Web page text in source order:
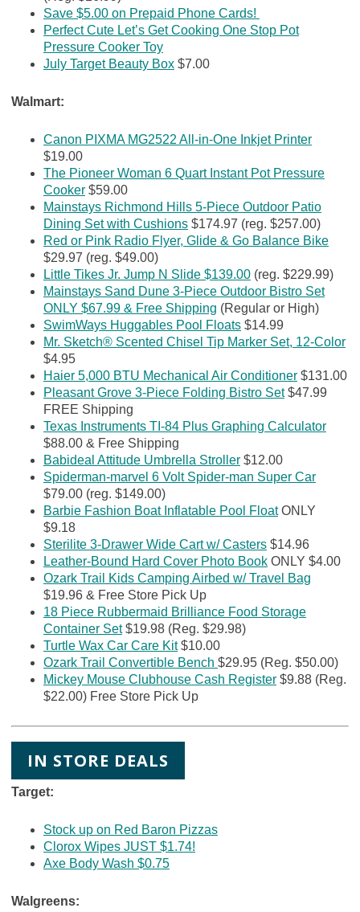
Save $5.00 on Prepaid Phone Cards!
Perfect Cute Let’s Get Cooking One Stop Pot
Pressure Cooker Toy
July Target Beauty Box$7.00
Walmart:
Canon PIXMA MG2522 All-in-One Inkjet Printer
$19.00
The Pioneer Woman 6 Quart Instant Pot Pressure
Cooker$59.00
Mainstays Richmond Hills 5-Piece Outdoor Patio
Dining Set with Cushions$174.97 (reg. $257.00)
Red or Pink Radio Flyer, Glide & Go Balance Bike
$29.97 (reg. $49.00)
Little Tikes Jr. Jump N Slide $139.00(reg. $229.99)
Mainstays Sand Dune 3-Piece Outdoor Bistro Set
ONLY $67.99 & Free Shipping (Regular or High)
SwimWays Huggables Pool Floats$14.99
Mr. Sketch® Scented Chisel Tip Marker Set, 12-Color
$4.95
Haier 5,000 BTU Mechanical Air Conditioner$131.00
Pleasant Grove 3-Piece Folding Bistro Set$47.99
FREE Shipping
Texas Instruments TI-84 Plus Graphing Calculator
$88.00 & Free Shipping
Babideal Attitude Umbrella Stroller$12.00
Spiderman-marvel 6 Volt Spider-man Super Car
$79.00 (reg. $149.00)
Barbie Fashion Boat Inflatable Pool FloatONLY
$9.18
Sterilite 3-Drawer Wide Cart w/ Casters$14.96
Leather-Bound Hard Cover Photo BookONLY $4.00
Ozark Trail Kids Camping Airbed w/ Travel Bag
$19.96 & Free Store Pick Up
18 Piece Rubbermaid Brilliance Food Storage
Container Set$19.98 (Reg. $29.98)
Turtle Wax Car Care Kit$10.00
Ozark Trail Convertible Bench $29.95 (Reg. $50.00)
Mickey Mouse Clubhouse Cash Register$9.88 (Reg.
$22.00) Free Store Pick Up
IN STORE DEALS
Target:
Stock up on Red Baron Pizzas
Clorox Wipes JUST $1.74!
Axe Body Wash $0.75
Walgreens: